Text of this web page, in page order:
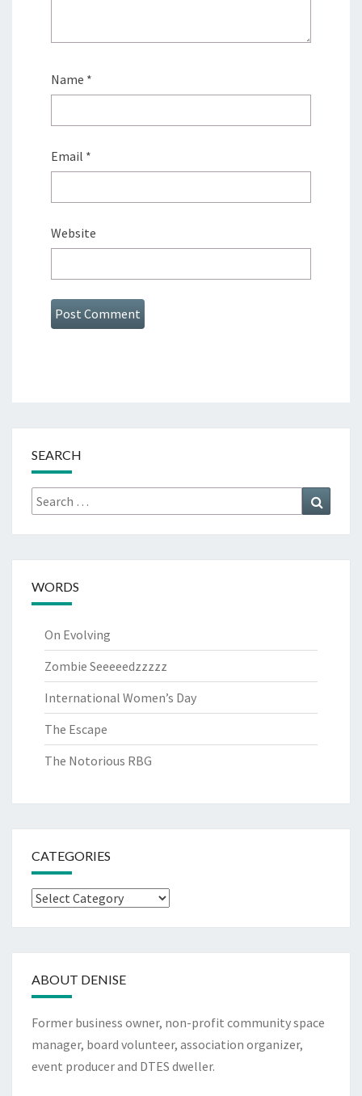
Name *
Email *
Website
SEARCH
Search
for:
WORDS
On Evolving
Zombie Seeeeedzzzzz
International Women’s Day
The Escape
The Notorious RBG
CATEGORIES
Categories
ABOUT DENISE
Former business owner, non-profit community space
manager, board volunteer, association organizer,
event producer and DTES dweller.